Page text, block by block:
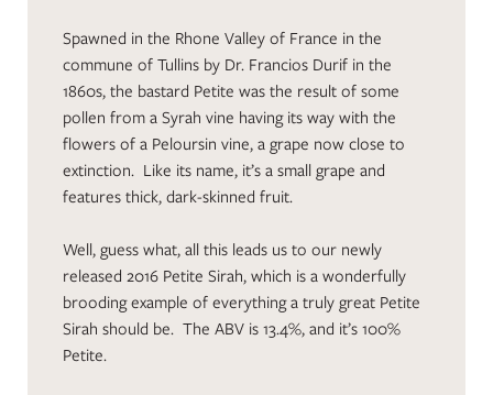
Spawned in the Rhone Valley of France in the
commune of Tullins by Dr. Francios Durif in the
1860s, the bastard Petite was the result of some
pollen from a Syrah vine having its way with the
flowers of a Peloursin vine, a grape now close to
extinction. Like its name, it’s a small grape and
features thick, dark-skinned fruit.
Well, guess what, all this leads us to our newly
released 2016 Petite Sirah, which is a wonderfully
brooding example of everything a truly great Petite
Sirah should be. The ABV is 13.4%, and it’s 100%
Petite.